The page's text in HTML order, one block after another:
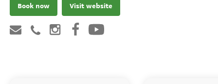
Book now Visit website